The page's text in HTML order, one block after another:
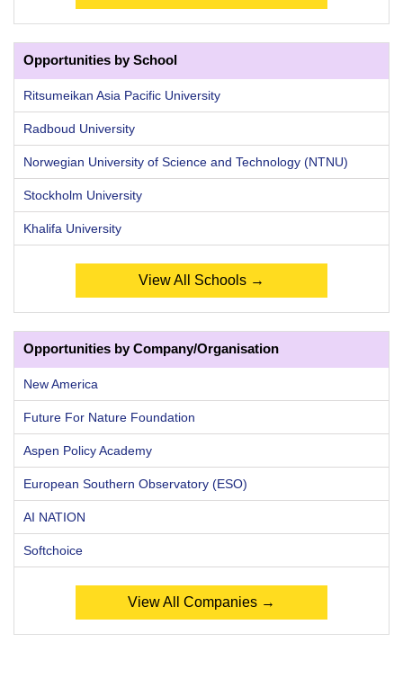
Opportunities by School
Ritsumeikan Asia Pacific University
Radboud University
Norwegian University of Science and Technology (NTNU)
Stockholm University
Khalifa University
View All Schools →
Opportunities by Company/Organisation
New America
Future For Nature Foundation
Aspen Policy Academy
European Southern Observatory (ESO)
AI NATION
Softchoice
View All Companies →